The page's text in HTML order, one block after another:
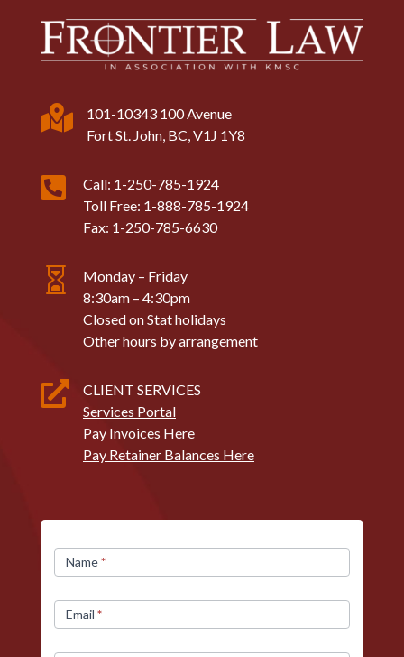

101-10343 100 Avenue
Fort St. John, BC, V1J 1Y8

Call: 1-250-785-1924
Toll Free: 1-888-785-1924
Fax: 1-250-785-6630

Monday – Friday
8:30am – 4:30pm
Closed on Stat holidays
Other hours by arrangement

CLIENT SERVICES
Services Portal
Pay Invoices Here
Pay Retainer Balances Here
Contact
Us
Name*
Email *